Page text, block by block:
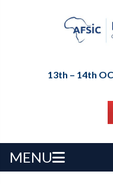
13th – 14th
MENU